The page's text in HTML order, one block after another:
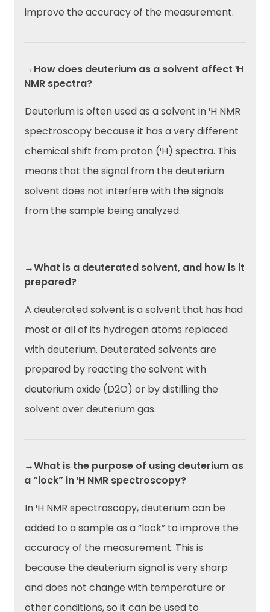
improve the accuracy of the measurement.
→How does deuterium as a solvent affect ¹H
NMR spectra?
Deuterium is often used as a solvent in ¹H NMR
spectroscopy because it has a very different
chemical shift from proton (¹H) spectra. This
means that the signal from the deuterium
solvent does not interfere with the signals
from the sample being analyzed.
→What is a deuterated solvent, and how is it
prepared?
A deuterated solvent is a solvent that has had
most or all of its hydrogen atoms replaced
with deuterium. Deuterated solvents are
prepared by reacting the solvent with
deuterium oxide (D2O) or by distilling the
solvent over deuterium gas.
→What is the purpose of using deuterium as
a “lock” in ¹H NMR spectroscopy?
In ¹H NMR spectroscopy, deuterium can be
added to a sample as a “lock” to improve the
accuracy of the measurement. This is
because the deuterium signal is very sharp
and does not change with temperature or
other conditions, so it can be used to